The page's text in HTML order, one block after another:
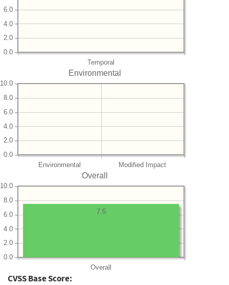
Temporal
0.0
2.0
4.0
6.0
Environmental
Environmental Modified Impact
0.0
2.0
4.0
6.0
8.0
10.0
Overall
Overall
0.0
2.0
4.0
6.0
8.0
10.0
7.5
CVSS Base Score: